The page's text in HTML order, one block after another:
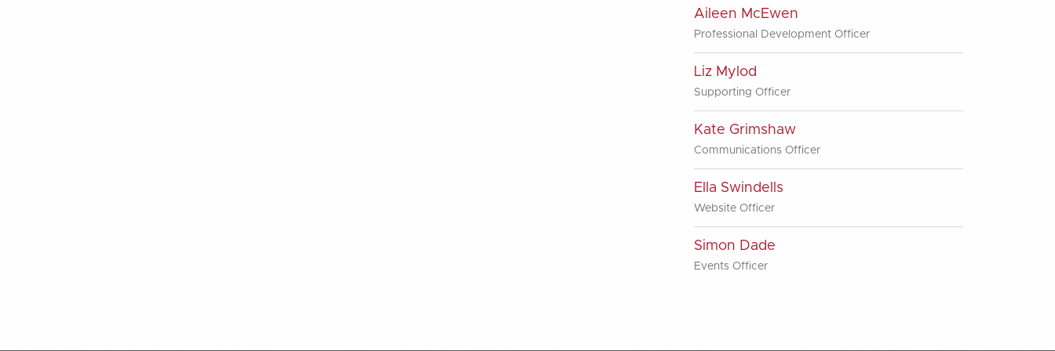
Aileen McEwen
Professional Development Officer
Liz Mylod
Supporting Officer
Kate Grimshaw
Communications Officer
Ella Swindells
Website Officer
Simon Dade
Events Officer